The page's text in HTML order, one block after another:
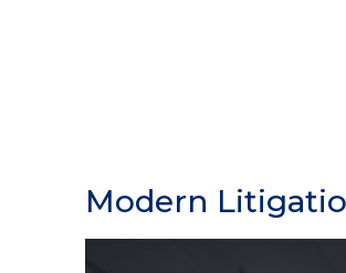
Modern